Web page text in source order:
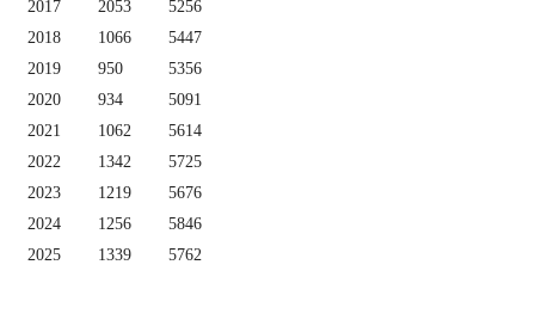
2017
2053
5256
2018
1066
5447
2019
950
5356
2020
934
5091
2021
1062
5614
2022
1342
5725
2023
1219
5676
2024
1256
5846
2025
1339 5762